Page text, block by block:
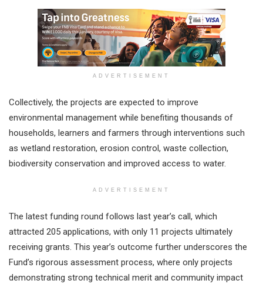
ADVERTISEMENT
Collectively, the projects are expected to improve
environmental management while benefiting thousands of
households, learners and farmers through interventions such
as wetland restoration, erosion control, waste collection,
biodiversity conservation and improved access to water.
ADVERTISEMENT
The latest funding round follows last year’s call, which
attracted 205 applications, with only 11 projects ultimately
receiving grants. This year’s outcome further underscores the
Fund’s rigorous assessment process, where only projects
demonstrating strong technical merit and community impact